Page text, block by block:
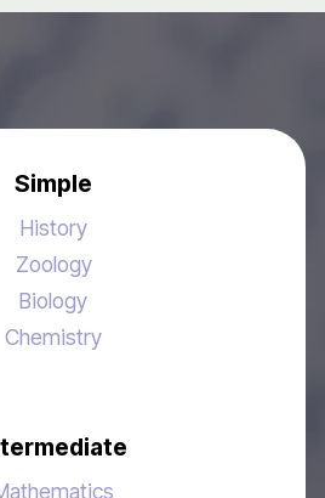
Simple
History
Zoology
Biology
Chemistry